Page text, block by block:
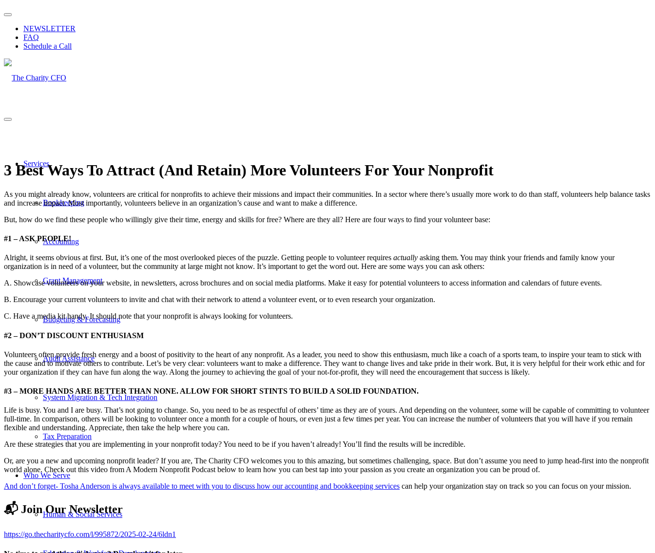
NEWSLETTER
FAQ
Schedule a Call
Services
Bookkeeping
Accounting
Grant Management
Budgeting & Forecasting
Audit Assistance
System Migration & Tech Integration
Tax Preparation
Who We Serve
Human & Social Services
3 Best Ways To Attract (And Retain) More Volunteers For Your Nonprofit
As you might already know, volunteers are critical for nonprofits to achieve their missions and impact their communities. In a sector where there’s usually more work to do than staff, volunteers help balance tasks
and increase impact. Most importantly, volunteers believe in an organization’s cause and want to make a difference.
But, how do we find these people who willingly give their time, energy and skills for free? Where are they all? Here are four ways to find your volunteer base:
#1 – ASK PEOPLE!
Alright, it seems obvious at first. But, it’s one of the most overlooked pieces of the puzzle. Getting people to volunteer requires actually asking them. You may think your friends and family know your
organization is in need of a volunteer, but the community at large might not know. It’s important to get the word out. Here are some ways you can ask others:
A. Showcase volunteers on your website, in newsletters, across brochures and on social media platforms. Make it easy for potential volunteers to access information and calendars of future events.
B. Encourage your current volunteers to invite and chat with their network to attend a volunteer event, or to even research your organization.
C. Have a media kit handy. It should note that your nonprofit is always looking for volunteers.
#2 – DON’T DISCOUNT ENTHUSIASM
Volunteers often provide fresh energy and a boost of positivity to the heart of any nonprofit. As a leader, you need to show this enthusiasm, much like a coach of a sports team, to inspire your team to stick with
the cause and to motivate others to contribute. Let’s be very clear: volunteers want to make a difference. They want to change lives and take pride in their work. But, it is very helpful for their work ethic and for
your organization if they can have fun along the way. Along the journey to achieving the goal of your not-for-profit, they will need the encouragement that success is likely.
#3 – MORE HANDS ARE BETTER THAN NONE. ALLOW FOR SHORT STINTS TO BUILD A SOLID FOUNDATION.
Life is busy. You and I are busy. That’s not going to change. So, you need to be as respectful of others’ time as they are of yours. And depending on the volunteer, some will be capable of committing to volunteer
full-time. In comparison, others will be looking to volunteer once a month for a couple of hours, or even just a few times per year. You can increase the number of volunteers that you will have if you remain
flexible and understanding. Appreciate, then take the help where you can.
Are these strategies that you are implementing in your nonprofit today? You need to be if you haven’t already! You’ll find the results will be incredible.
Or, are you a new and upcoming nonprofit leader? If you are, The Charity CFO welcomes you to this amazing, but sometimes challenging, space. But don’t assume you need to jump head-first into the nonprofit
world alone. Check out this video from A Modern Nonprofit Podcast below to learn how you can best tap into your passion as you create an organization you can be proud of.
And don’t forget- Tosha Anderson is always available to meet with you to discuss how our accounting and bookkeeping services can help your organization stay on track so you can focus on your mission.
📬 Join Our Newsletter
https://go.thecharitycfo.com/l/995872/2025-02-24/6ldn1